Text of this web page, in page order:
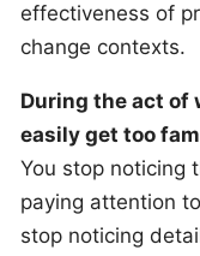
effectiveness of
change contexts.
During the act of
easily get too
You stop noticing
paying attention
stop noticing